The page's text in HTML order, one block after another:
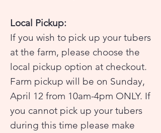
Local Pickup:
If you wish to pick up your tubers
at the farm, please choose the
local pickup option at checkout.
Farm pickup will be on Sunday,
April 12 from 10am-4pm ONLY. If
you cannot pick up your tubers
during this time please make